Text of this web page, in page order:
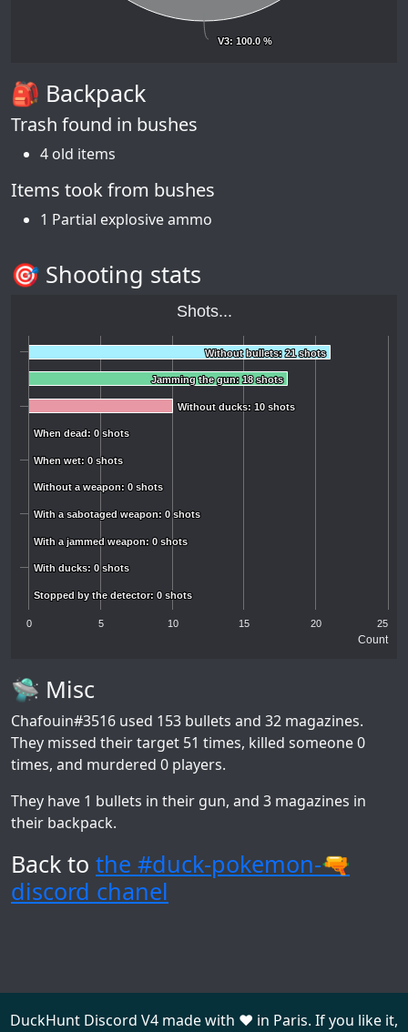
V3: 100.0 %
V3: 100.0 %
🎒 Backpack
Trash found in bushes
4 old items
Items took from bushes
1 Partial explosive ammo
🎯 Shooting stats
Count
Shots...
Without bullets: 21 shots
Without bullets: 21 shots
Jamming the gun: 18 shots
Jamming the gun: 18 shots
Without ducks: 10 shots
Without ducks: 10 shots
When dead: 0 shots
When dead: 0 shots
When wet: 0 shots
When wet: 0 shots
Without a weapon: 0 shots
Without a weapon: 0 shots
With a sabotaged weapon: 0 shots
With a sabotaged weapon: 0 shots
With a jammed weapon: 0 shots
With a jammed weapon: 0 shots
With ducks: 0 shots
With ducks: 0 shots
Stopped by the detector: 0 shots
Stopped by the detector: 0 shots
0 5 10 15 20 25
🛸 Misc
Chafouin#3516 used 153 bullets and 32 magazines.
They missed their target 51 times, killed someone 0
times, and murdered 0 players.
They have 1 bullets in their gun, and 3 magazines in
their backpack.
Back to the #duck-pokemon-🔫
discord chanel
DuckHunt Discord V4 made with ❤️ in Paris. If you like it,